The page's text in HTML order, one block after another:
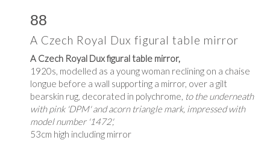
88
A Czech Royal Dux figural table mirror
A Czech Royal Dux figural table mirror,
1920s, modelled as a young woman reclining on a chaise
longue before a wall supporting a mirror, over a gilt
bearskin rug, decorated in polychrome, to the underneath
with pink 'DPM' and acorn triangle mark, impressed with
model number '1472',
53cm high including mirror